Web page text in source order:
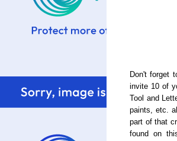
Don't forget
invite 10 of
Tool and
paints, etc.
part of that
found on